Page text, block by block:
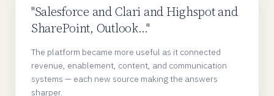
"Salesforce and Clari and Highspot and
SharePoint, Outlook…"
The platform became more useful as it connected
revenue, enablement, content, and communication
systems — each new source making the answers
sharper.